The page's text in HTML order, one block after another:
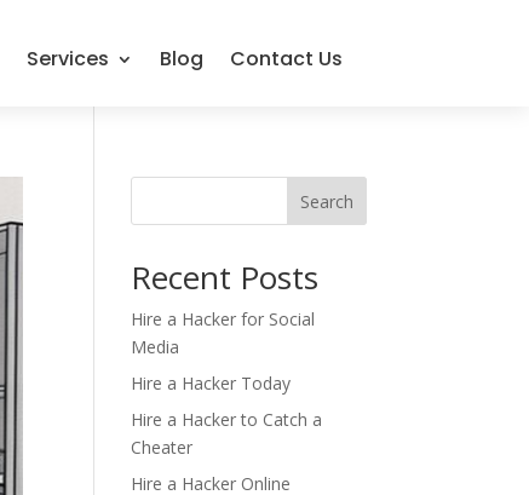
Services Blog Contact Us
Search
Recent Posts
Hire a Hacker for Social
Media
Hire a Hacker Today
Hire a Hacker to Catch a
Cheater
Hire a Hacker Online